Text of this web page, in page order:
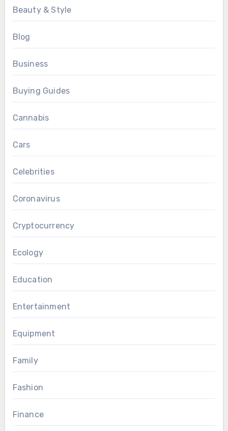
Beauty & Style
Blog
Business
Buying Guides
Cannabis
Cars
Celebrities
Coronavirus
Cryptocurrency
Ecology
Education
Entertainment
Equipment
Family
Fashion
Finance